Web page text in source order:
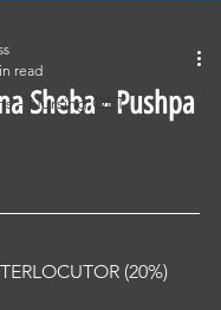
- Nursing OET
Sheba - Pushpa
read
(20%)